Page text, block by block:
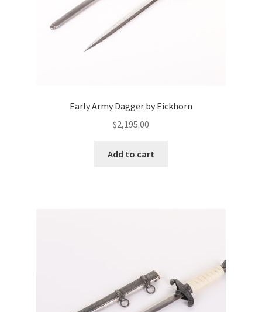
Early Army Dagger by Eickhorn
$2,195.00
Add to cart